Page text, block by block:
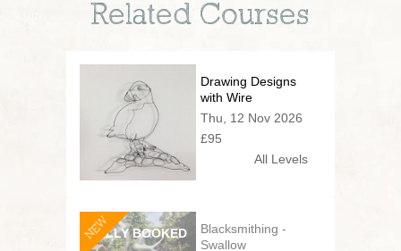
Related Courses
Drawing Designs
with Wire
Thu, 12 Nov 2026
£95
All Levels
NEW
Blacksmithing -
Swallow